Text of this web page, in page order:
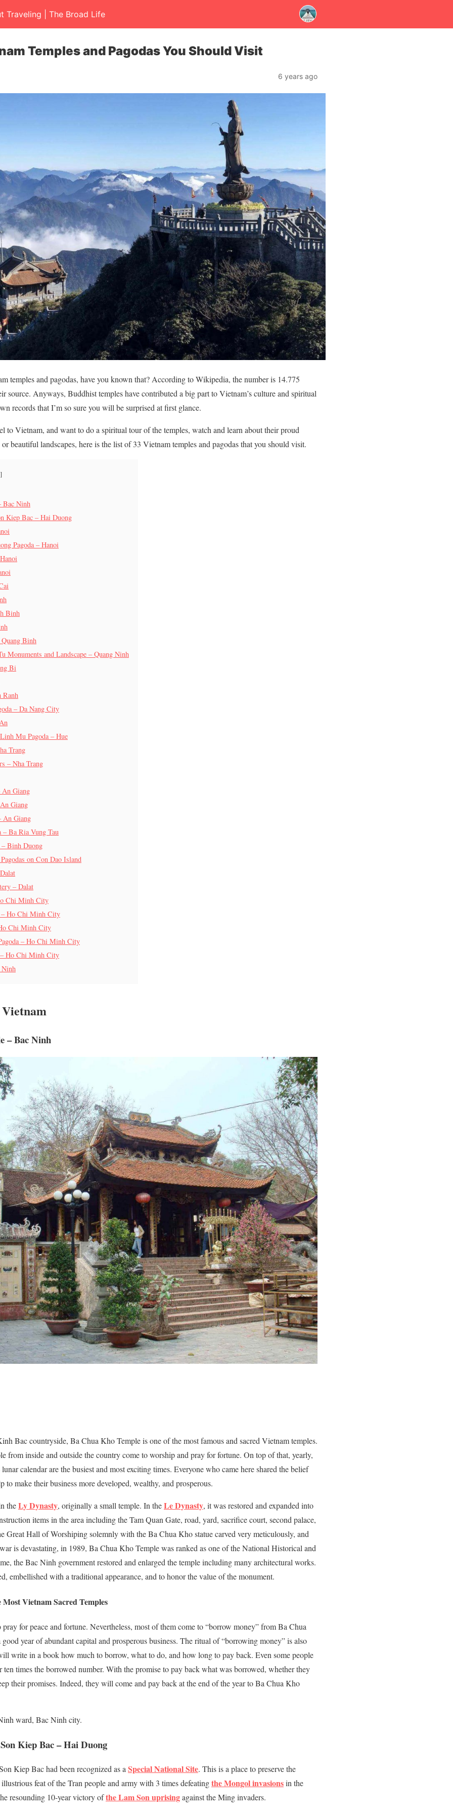
Traveling | The Broad Life
Temples and Pagodas You Should Visit
6 years ago
temples and pagodas, have you known that? According to Wikipedia, the number is 14.775
source. Anyways, Buddhist temples have contributed a big part to Vietnam’s culture and spiritual
records that I’m so sure you will be surprised at first glance.
to Vietnam, and want to do a spiritual tour of the temples, watch and learn about their proud
beautiful landscapes, here is the list of 33 Vietnam temples and pagodas that you should visit.
Bac Ninh
Kiep Bac – Hai Duong
Pagoda – Hanoi
Binh
Quang Binh
Monuments and Landscape – Quang Ninh
Bi
Ranh
– Da Nang City
Mu Pagoda – Hue
Trang
– Nha Trang
Giang
Giang
An Giang
– Ba Ria Vung Tau
– Binh Duong
on Con Dao Island
– Dalat
Chi Minh City
– Ho Chi Minh City
Chi Minh City
– Ho Chi Minh City
Ho Chi Minh City
Ninh
– Bac Ninh
Bac countryside, Ba Chua Kho Temple is one of the most famous and sacred Vietnam temples.
from inside and outside the country come to worship and pray for fortune. On top of that, yearly,
calendar are the busiest and most exciting times. Everyone who came here shared the belief
make their business more developed, wealthy, and prosperous.
theLy Dynasty, originally a small temple. In theLe Dynasty, it was restored and expanded into
items in the area including the Tam Quan Gate, road, yard, sacrifice court, second palace,
Great Hall of Worshiping solemnly with the Ba Chua Kho statue carved very meticulously, and
is devastating, in 1989, Ba Chua Kho Temple was ranked as one of the National Historical and
the Bac Ninh government restored and enlarged the temple including many architectural works.
embellished with a traditional appearance, and to honor the value of the monument.
Vietnam Sacred Temples
for peace and fortune. Nevertheless, most of them come to “borrow money” from Ba Chua
year of abundant capital and prosperous business. The ritual of “borrowing money” is also
write in a book how much to borrow, what to do, and how long to pay back. Even some people
times the borrowed number. With the promise to pay back what was borrowed, whether they
their promises. Indeed, they will come and pay back at the end of the year to Ba Chua Kho
ward, Bac Ninh city.
Kiep Bac – Hai Duong
Kiep Bac had been recognized as aSpecial National Site. This is a place to preserve the
feat of the Tran people and army with 3 times defeatingthe Mongol invasionsin the
resounding 10-year victory ofthe Lam Son uprisingagainst the Ming invaders.